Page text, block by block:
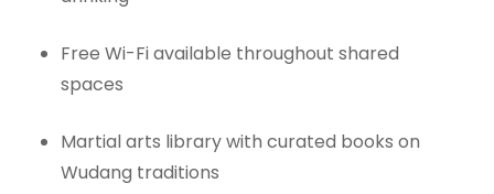
Free Wi-Fi available throughout shared
spaces
Martial arts library with curated books on
Wudang traditions